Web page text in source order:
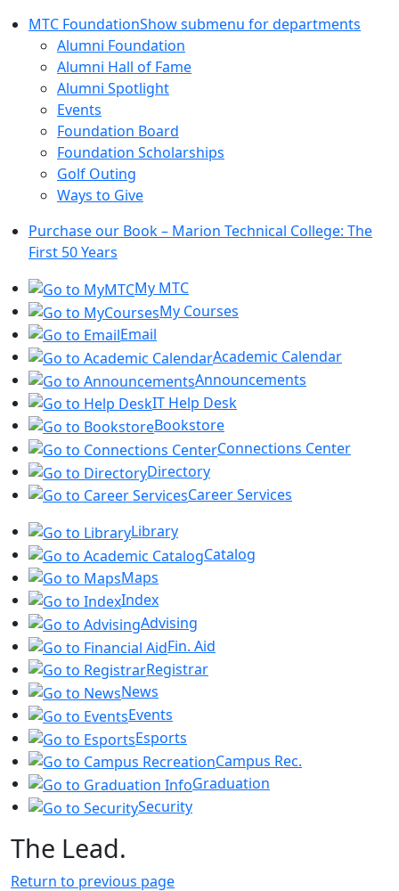
MTC FoundationShow submenu for departments
Alumni Foundation
Alumni Hall of Fame
Alumni Spotlight
Events
Foundation Board
Foundation Scholarships
Golf Outing
Ways to Give
Purchase our Book – Marion Technical College: The
First 50 Years
My MTC
My Courses
Email
Academic Calendar
Announcements
IT Help Desk
Bookstore
Connections Center
Directory
Career Services
Library
Catalog
Maps
Index
Advising
Fin. Aid
Registrar
News
Events
Esports
Campus Rec.
Graduation
Security
The Lead.
Return to previous page